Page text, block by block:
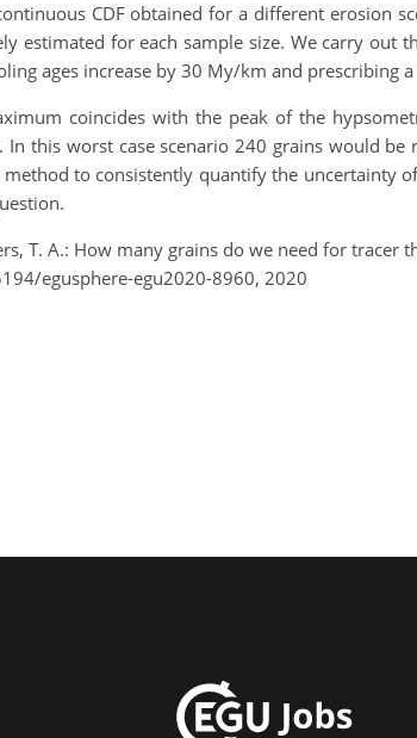
CDF obtained for a different erosion
estimated for each sample size. We carry
ages increase by 30 My/km and prescribing
coincides with the peak of the
this worst case scenario 240 grains would
to consistently quantify the uncertainty
T. A.: How many grains do we need for
egusphere-egu2020-8960, 2020